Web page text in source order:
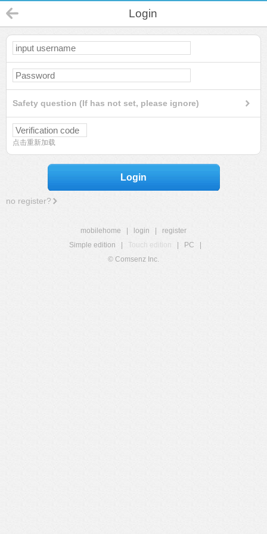
Login
Safety question (If has not set, please ignore)
点击重新加载
Login
no register?
mobilehome login
register
Simple edition
Touch edition PC
© Comsenz Inc.